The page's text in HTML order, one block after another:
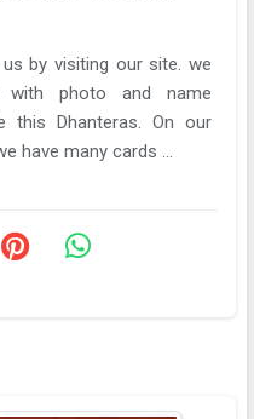
by visiting our site. we
with photo and name
this Dhanteras. On our
have many cards ...